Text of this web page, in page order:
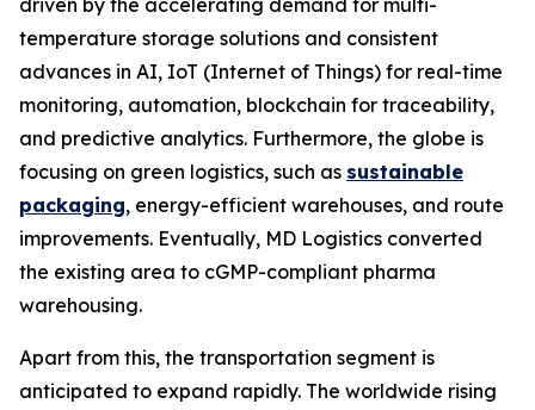
temperature storage solutions and consistent
advances in AI, IoT (Internet of Things) for real-time
monitoring, automation, blockchain for traceability,
and predictive analytics. Furthermore, the globe is
focusing on green logistics, such as sustainable
packaging, energy-efficient warehouses, and route
improvements. Eventually, MD Logistics converted
the existing area to cGMP-compliant pharma
warehousing.
Apart from this, the transportation segment is
anticipated to expand rapidly. The worldwide rising